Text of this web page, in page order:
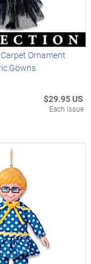
Ornament
Gowns
$29.95 US
Each Issue